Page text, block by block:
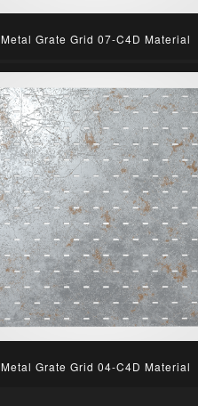
Metal Grate Grid 07-C4D Material
Metal Grate Grid 04-C4D Material